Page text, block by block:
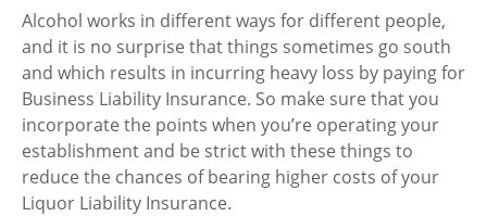
Alcohol works in different ways for different people,
and it is no surprise that things sometimes go south
and which results in incurring heavy loss by paying for
Business Liability Insurance. So make sure that you
incorporate the points when you’re operating your
establishment and be strict with these things to
reduce the chances of bearing higher costs of your
Liquor Liability Insurance.